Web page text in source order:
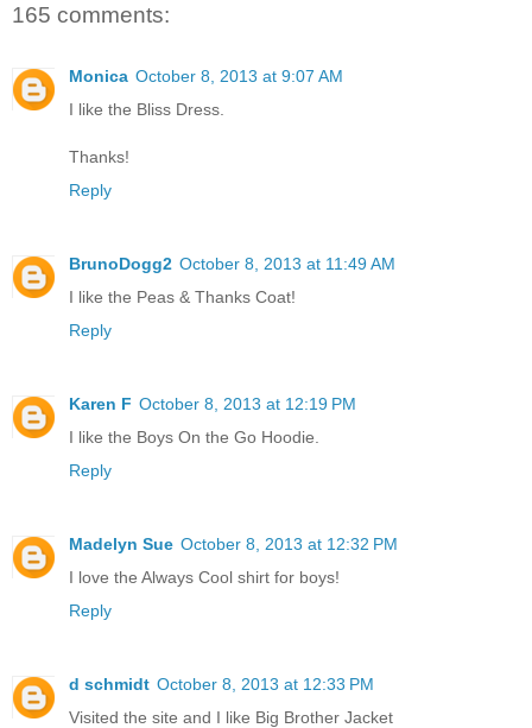
165 comments:
Monica October 8, 2013 at 9:07 AM
I like the Bliss Dress.
Thanks!
Reply
BrunoDogg2 October 8, 2013 at 11:49 AM
I like the Peas & Thanks Coat!
Reply
Karen F October 8, 2013 at 12:19 PM
I like the Boys On the Go Hoodie.
Reply
Madelyn Sue October 8, 2013 at 12:32 PM
I love the Always Cool shirt for boys!
Reply
d schmidt October 8, 2013 at 12:33 PM
Visited the site and I like Big Brother Jacket